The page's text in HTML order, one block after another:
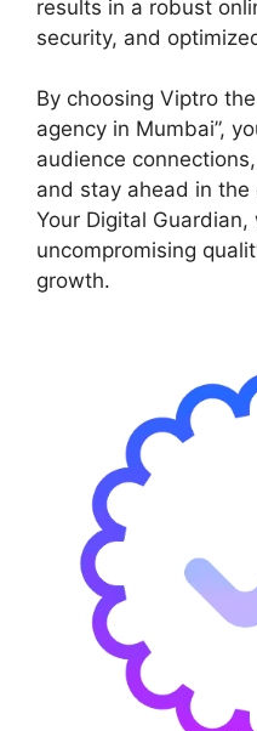
results in a robust
security, and
By choosing Viptro
agency in Mumbai”,
audience
and stay ahead in
Your Digital
uncompromising
growth.